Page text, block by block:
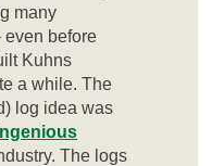
many
even before
Kuhns
a while. The
log idea was
The logs